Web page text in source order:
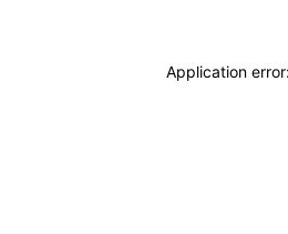
Application